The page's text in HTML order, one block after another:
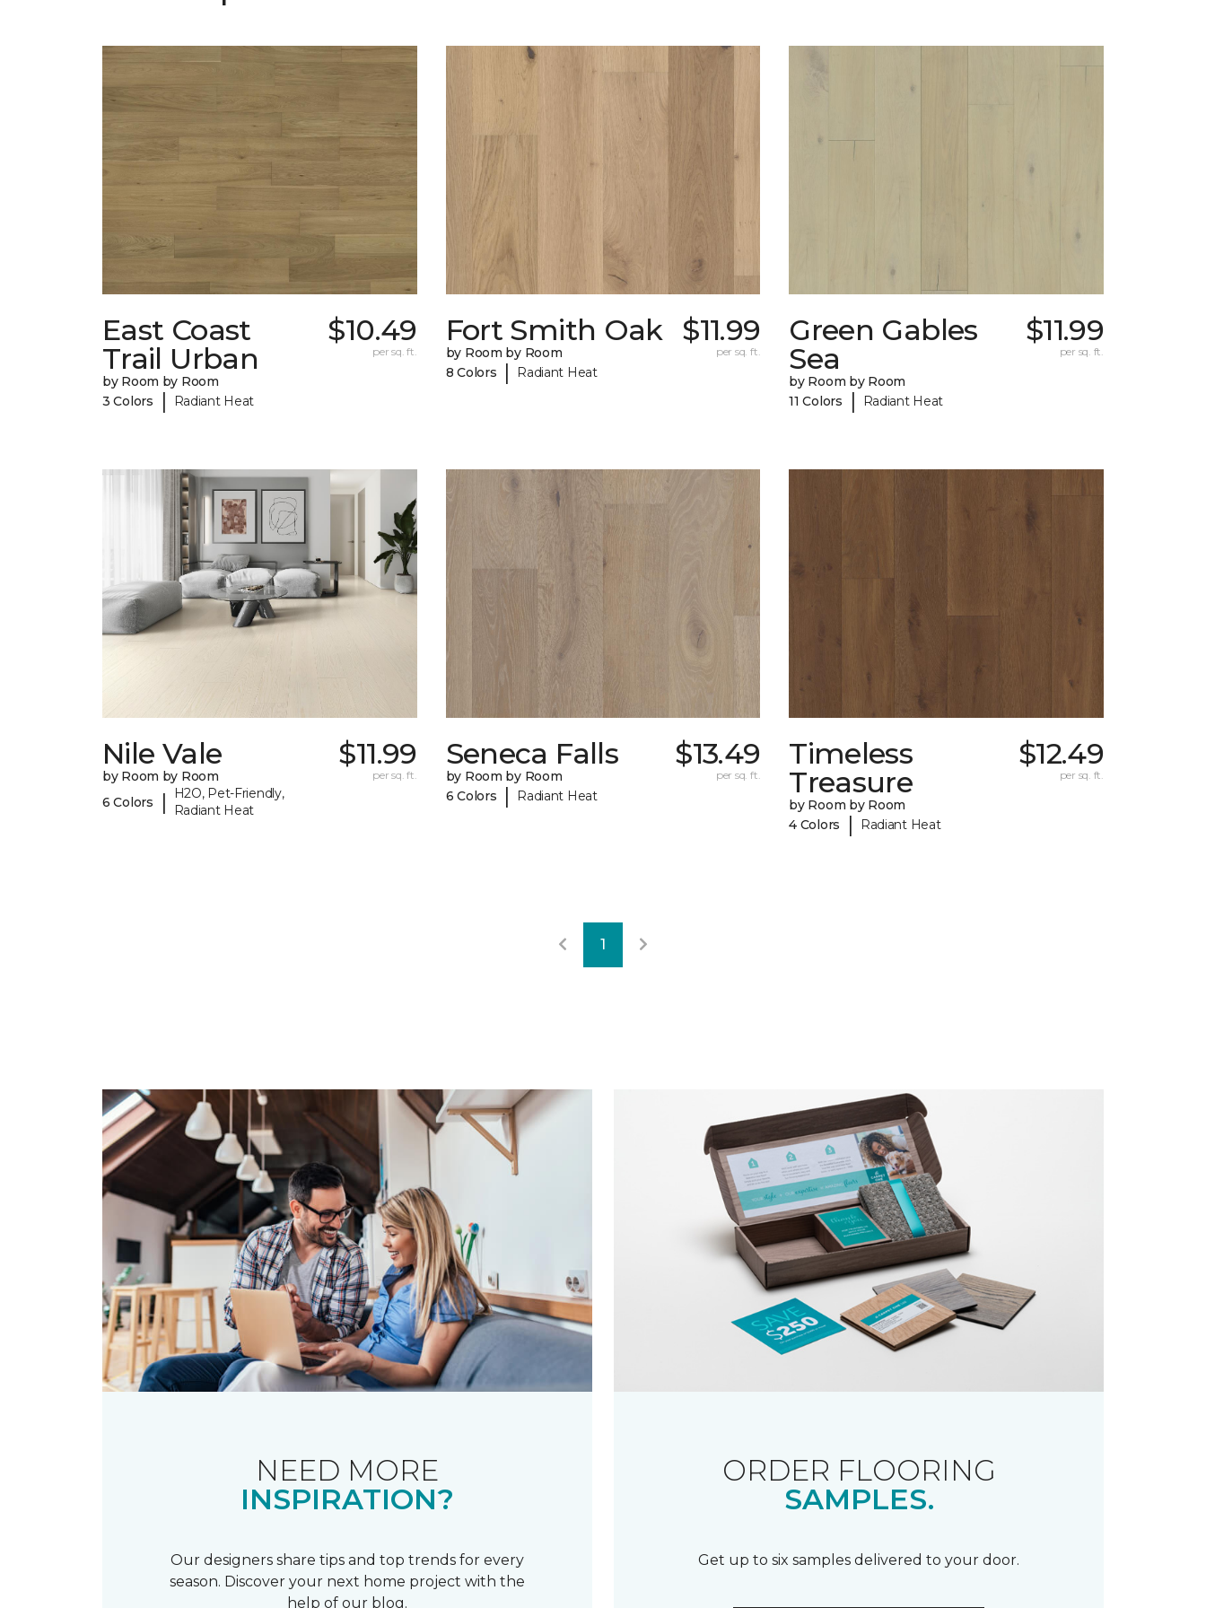
East Coast
Trail Urban
by Room by Room
3 Colors
| Radiant Heat
$10.49
per sq. ft.
Fort Smith Oak
by Room by Room
8 Colors
| Radiant Heat
$11.99
per sq. ft.
Green Gables
Sea
by Room by Room
11 Colors
| Radiant Heat
$11.99
per sq. ft.
Nile Vale
by Room by Room
6 Colors
|
H2O, Pet-Friendly,
Radiant Heat
$11.99
per sq. ft.
Seneca Falls
by Room by Room
6 Colors
| Radiant Heat
$13.49
per sq. ft.
Timeless
Treasure
by Room by Room
4 Colors
| Radiant Heat
$12.49
per sq. ft.
1
NEED MORE
INSPIRATION?
Our designers share tips and top trends for every
season. Discover your next home project with the
help of our blog.
ORDER FLOORING
SAMPLES.
Get up to six samples delivered to your door.